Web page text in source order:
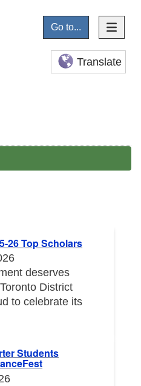
Go to...
Translate
26 Top Scholars
deserves
District
to celebrate its
Students